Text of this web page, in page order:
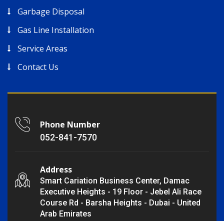
Garbage Disposal
Gas Line Installation
Service Areas
Contact Us
Phone Number
052-841-7570
Address
Smart Cariation Business Center, Damac
Executive Heights - 19 Floor - Jebel Ali Race
Course Rd - Barsha Heights - Dubai - United
Arab Emirates